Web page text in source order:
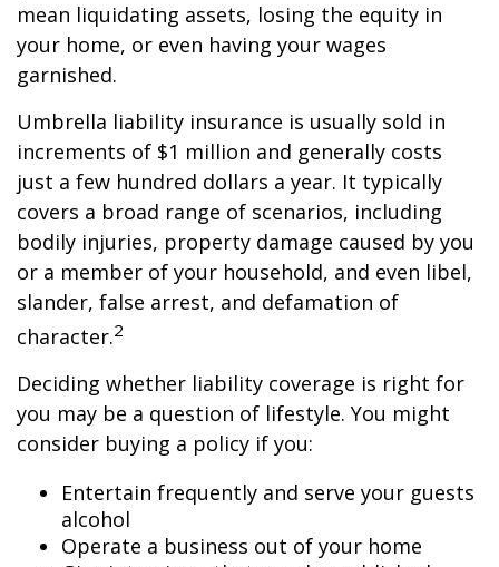
mean liquidating assets, losing the equity in
your home, or even having your wages
garnished.
Umbrella liability insurance is usually sold in
increments of $1 million and generally costs
just a few hundred dollars a year. It typically
covers a broad range of scenarios, including
bodily injuries, property damage caused by you
or a member of your household, and even libel,
slander, false arrest, and defamation of
character.2
Deciding whether liability coverage is right for
you may be a question of lifestyle. You might
consider buying a policy if you:
Entertain frequently and serve your guests
alcohol
Operate a business out of your home